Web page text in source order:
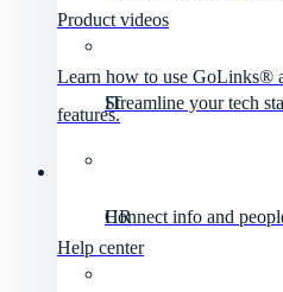
IT
Streamline your tech
HR
Connect info and
Product videos
Learn how to use GoLinks®
features.
Help center